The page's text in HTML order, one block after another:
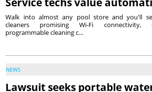
Walk into almost any pool store and you'll
cleaners promising Wi-Fi connectivity,
programmable cleaning c...
NEWS
Lawsuit seeks portable